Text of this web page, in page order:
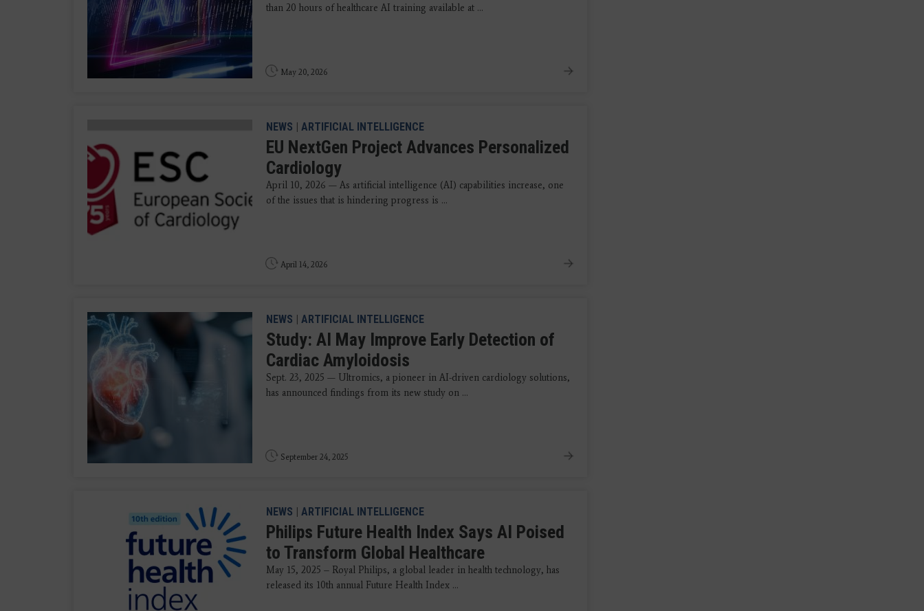
than 20 hours of healthcare AI training available at ...
May 20, 2026
NEWS ARTIFICIAL INTELLIGENCE
EU NextGen Project Advances Personalized
Cardiology
April 10, 2026 — As artificial intelligence (AI) capabilities increase, one
of the issues that is hindering progress is ...
April 14, 2026
NEWS ARTIFICIAL INTELLIGENCE
Study: AI May Improve Early Detection of
Cardiac Amyloidosis
Sept. 23, 2025 — Ultromics, a pioneer in AI-driven cardiology solutions,
has announced findings from its new study on ...
September 24, 2025
NEWS ARTIFICIAL INTELLIGENCE
Philips Future Health Index Says AI Poised
to Transform Global Healthcare
May 15, 2025 – Royal Philips, a global leader in health technology, has
released its 10th annual Future Health Index ...